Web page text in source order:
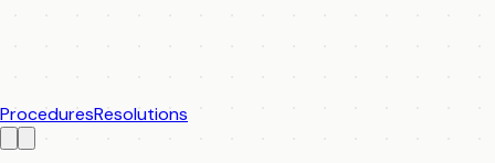
ProceduresResolutions